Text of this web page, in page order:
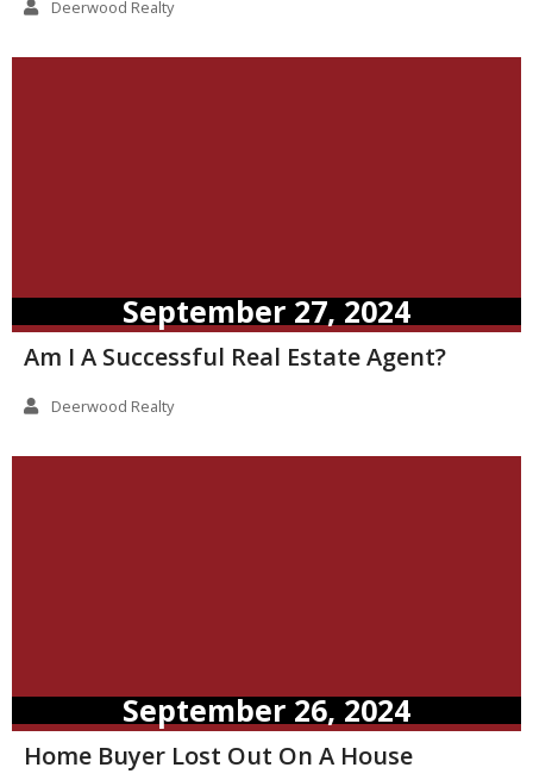
Deerwood Realty
September 27, 2024
Am I A Successful Real Estate Agent?
Deerwood Realty
September 26, 2024
Home Buyer Lost Out On A House